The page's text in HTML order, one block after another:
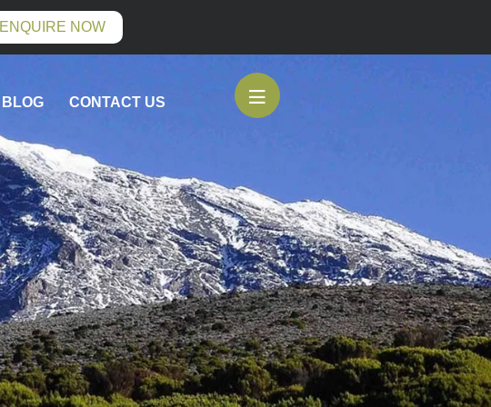
ENQUIRE NOW
BLOG CONTACT US